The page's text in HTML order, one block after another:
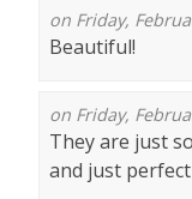
on Friday,
Beautiful!
on Friday,
They are just
and just